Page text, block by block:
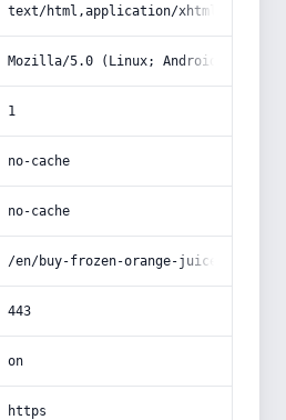
text/html,application/
Mozilla/5.0 (Linux; Android 14; Pixel
1
no-cache
no-cache
/en/buy-frozen-orange-juice-
443
on
https